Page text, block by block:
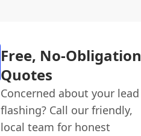
Free, No-Obligation
Quotes
Concerned about your lead
flashing? Call our friendly,
local team for honest